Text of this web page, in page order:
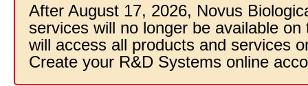
After August 17, 2026, Novus
services will no longer be available
will access all products and services
Create your R&D Systems online